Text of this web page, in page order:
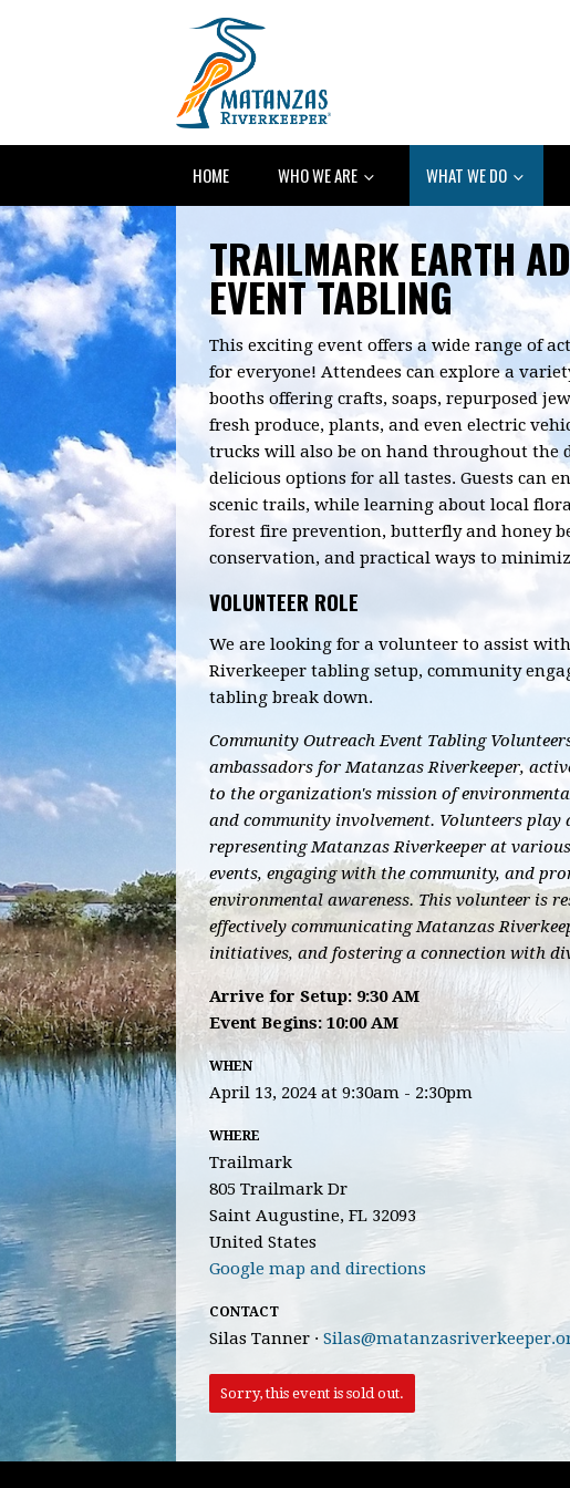
HOME WHO WE ARE WHAT WE DO
TRAILMARK EARTH
EVENT TABLING
This exciting event offers a wide range of
for everyone! Attendees can explore a
booths offering crafts, soaps, repurposed
fresh produce, plants, and even electric
trucks will also be on hand throughout the
delicious options for all tastes. Guests can
scenic trails, while learning about local
forest fire prevention, butterfly and honey
conservation, and practical ways to
VOLUNTEER ROLE
We are looking for a volunteer to assist
Riverkeeper tabling setup, community
tabling break down.
Community Outreach Event Tabling
ambassadors for Matanzas Riverkeeper,
to the organization's mission of
and community involvement. Volunteers
representing Matanzas Riverkeeper at
events, engaging with the community, and
environmental awareness. This volunteer is
effectively communicating Matanzas
initiatives, and fostering a connection with
Arrive for Setup: 9:30 AM
Event Begins: 10:00 AM
WHEN
April 13, 2024 at 9:30am - 2:30pm
WHERE
Trailmark
805 Trailmark Dr
Saint Augustine, FL 32093
United States
Google map and directions
CONTACT
Silas Tanner ·
Sorry, this event is sold out.